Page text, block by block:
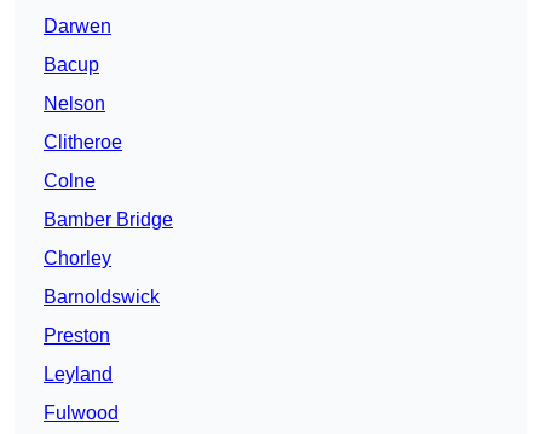
Darwen
Bacup
Nelson
Clitheroe
Colne
Bamber Bridge
Chorley
Barnoldswick
Preston
Leyland
Fulwood